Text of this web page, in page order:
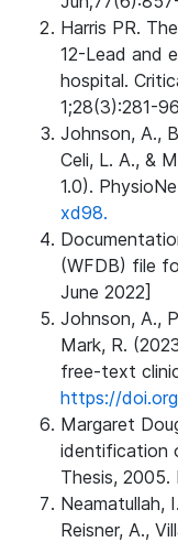
Harris PR.
12-Lead and
hospital.
1;28(3):281-
Johnson, A.,
Celi, L. A., &
1.0).
xd98.
(WFDB) file
June 2022]
Johnson, A.,
Mark, R.
free-text
https://
Margaret
identification
Thesis, 2005.
Neamatullah,
Reisner, A.,